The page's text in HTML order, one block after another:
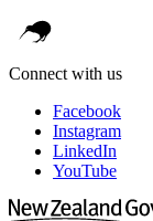
Connect with us
Facebook
Instagram
LinkedIn
YouTube